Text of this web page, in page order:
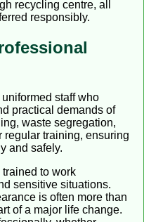
recycling centre, all
responsibly.
staff who
practical demands of
waste segregation,
regular training, ensuring
and safely.
trained to work
sensitive situations.
is often more than
of a major life change.